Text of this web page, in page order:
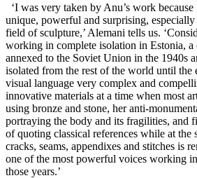
‘I was very taken by Anu’s work
unique, powerful and surprising,
field of sculpture,’ Alemani tells us.
working in complete isolation in Estonia, a
annexed to the Soviet Union in the 1940s
isolated from the rest of the world until the
visual language very complex and
innovative materials at a time when most
using bronze and stone, her anti-
portraying the body and its fragilities, and
of quoting classical references while at the
cracks, seams, appendixes and stitches is
one of the most powerful voices working
those years.’